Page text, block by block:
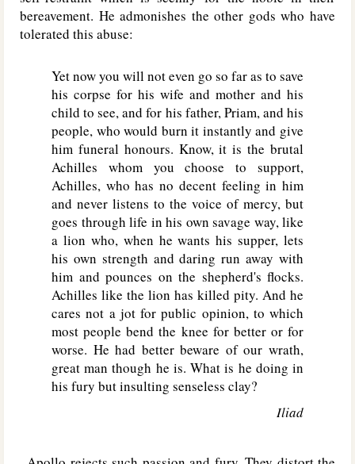
bereavement. He admonishes the other gods who have
tolerated this abuse:
Yet now you will not even go so far as to save
his corpse for his wife and mother and his
child to see, and for his father, Priam, and his
people, who would burn it instantly and give
him funeral honours. Know, it is the brutal
Achilles whom you choose to support,
Achilles, who has no decent feeling in him
and never listens to the voice of mercy, but
goes through life in his own savage way, like
a lion who, when he wants his supper, lets
his own strength and daring run away with
him and pounces on the shepherd's flocks.
Achilles like the lion has killed pity. And he
cares not a jot for public opinion, to which
most people bend the knee for better or for
worse. He had better beware of our wrath,
great man though he is. What is he doing in
his fury but insulting senseless clay?
Iliad